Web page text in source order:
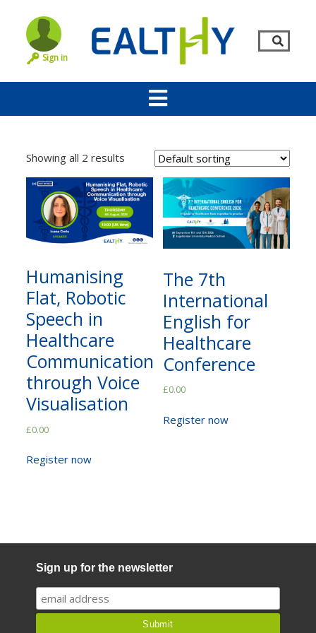
Lost your password?
Not yet a member?
Sign up now
Privacy Policy
Sign in
Showing all 2 results
Humanising
Flat, Robotic
Speech in
Healthcare
Communication
through Voice
Visualisation
£0.00
Register now
The 7th
International
English for
Healthcare
Conference
£0.00
Register now
Sign up for the newsletter